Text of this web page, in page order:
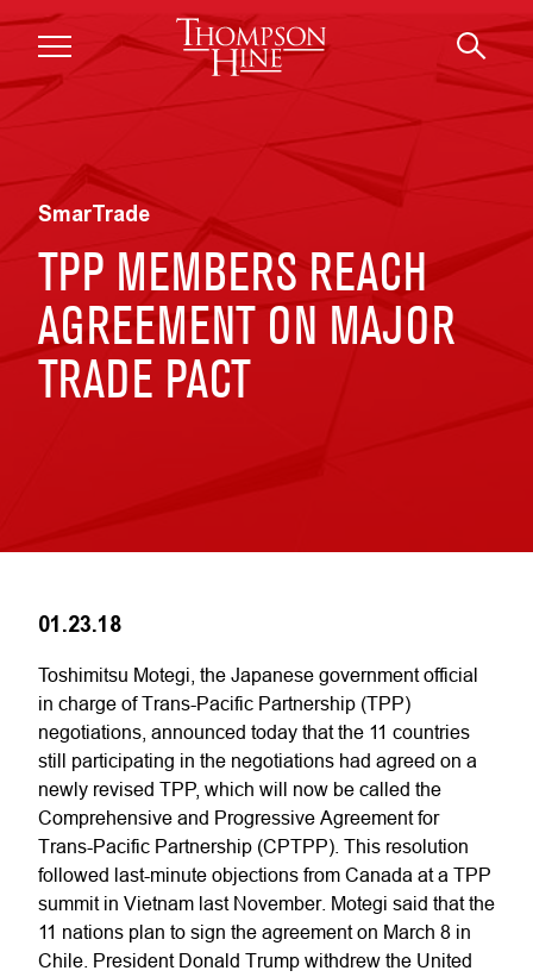
Skip to main content
SmarTrade
TPP MEMBERS REACH
AGREEMENT ON MAJOR
TRADE PACT
01.23.18
Toshimitsu Motegi, the Japanese government official
in charge of Trans-Pacific Partnership (TPP)
negotiations, announced today that the 11 countries
still participating in the negotiations had agreed on a
newly revised TPP, which will now be called the
Comprehensive and Progressive Agreement for
Trans-Pacific Partnership (CPTPP). This resolution
followed last-minute objections from Canada at a TPP
summit in Vietnam last November. Motegi said that the
11 nations plan to sign the agreement on March 8 in
Chile. President Donald Trump withdrew the United